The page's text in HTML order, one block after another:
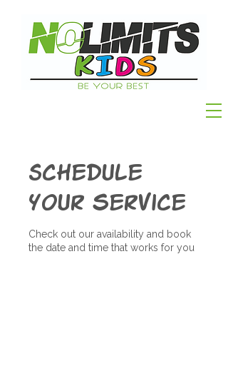
Schedule
your service
Check out our availability and book
the date and time that works for you